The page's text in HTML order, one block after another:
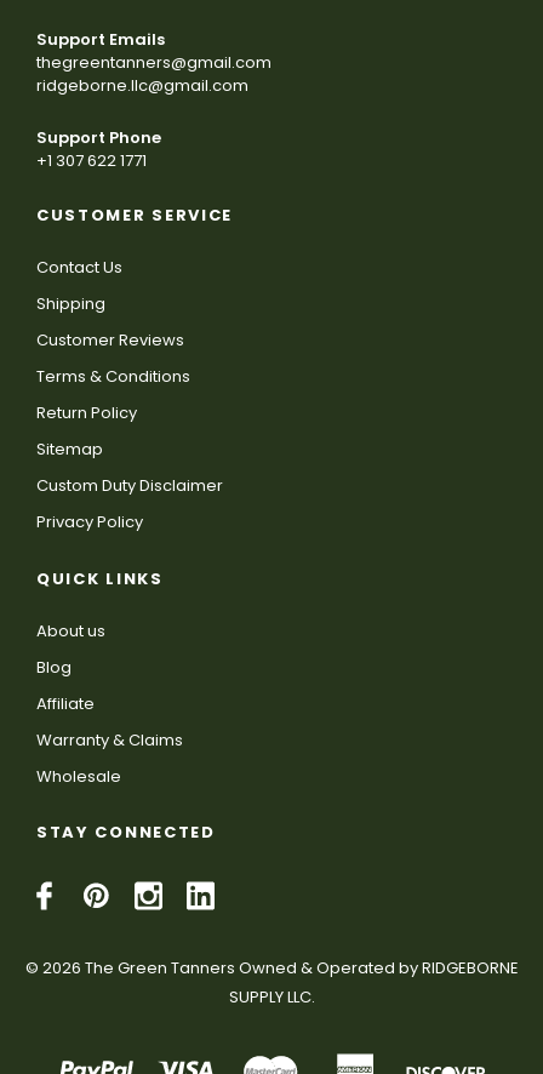
Support Emails
thegreentanners@gmail.com
ridgeborne.llc@gmail.com
Support Phone
+1 307 622 1771
CUSTOMER SERVICE
Contact Us
Shipping
Customer Reviews
Terms & Conditions
Return Policy
Sitemap
Custom Duty Disclaimer
Privacy Policy
QUICK LINKS
About us
Blog
Affiliate
Warranty & Claims
Wholesale
STAY CONNECTED
© 2026 The Green Tanners Owned & Operated by RIDGEBORNE
SUPPLY LLC.